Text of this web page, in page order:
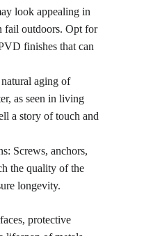
look appealing in
fail outdoors. Opt for
finishes that can
aging of
as seen in living
a story of touch and
Screws, anchors,
the quality of the
longevity.
protective